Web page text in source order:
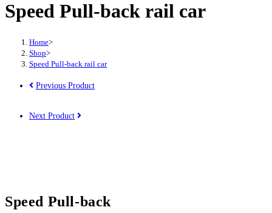
rail
Speed Pull-back rail car
Home>
Shop>
Speed Pull-back rail car
Previous Product
Next Product
Speed Pull-back